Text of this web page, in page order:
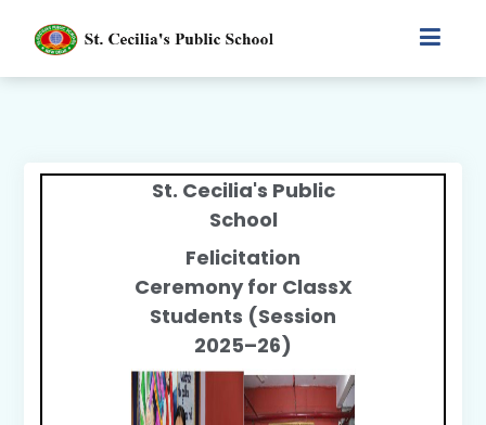
St. Cecilia's Public
School
Felicitation
Ceremony for ClassX
Students (Session
2025–26)